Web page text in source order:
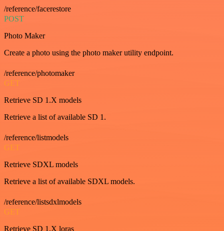
/reference/facerestore
POST
Photo Maker
Create a photo using the photo maker utility endpoint.
/reference/photomaker
GET
Retrieve SD 1.X models
Retrieve a list of available SD 1.
/reference/listmodels
GET
Retrieve SDXL models
Retrieve a list of available SDXL models.
/reference/listsdxlmodels
GET
Retrieve SD 1.X loras